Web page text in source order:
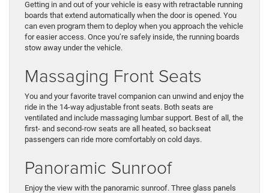
Getting in and out of your vehicle is easy with retractable running
boards that extend automatically when the door is opened. You
can even program them to deploy when you approach the vehicle
for easier access. Once you’re safely inside, the running boards
stow away under the vehicle.
Massaging Front Seats
You and your favorite travel companion can unwind and enjoy the
ride in the 14-way adjustable front seats. Both seats are
ventilated and include massaging lumbar support. Best of all, the
first- and second-row seats are all heated, so backseat
passengers can ride more comfortably on cold days.
Panoramic Sunroof
Enjoy the view with the panoramic sunroof. Three glass panels